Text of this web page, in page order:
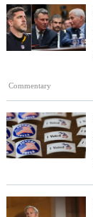
Commentary